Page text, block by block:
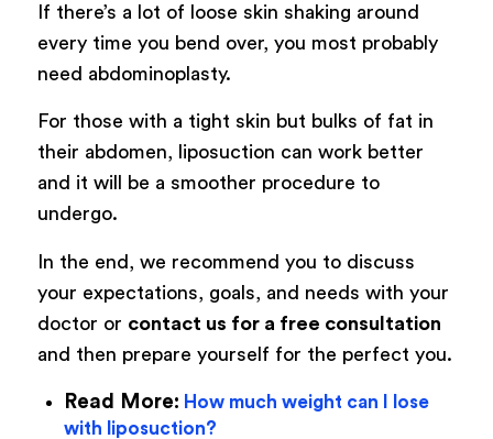
If there’s a lot of loose skin shaking around
every time you bend over, you most probably
need abdominoplasty.
For those with a tight skin but bulks of fat in
their abdomen, liposuction can work better
and it will be a smoother procedure to
undergo.
In the end, we recommend you to discuss
your expectations, goals, and needs with your
doctor or contact us for a free consultation
and then prepare yourself for the perfect you.
Read More: How much weight can I lose
with liposuction?